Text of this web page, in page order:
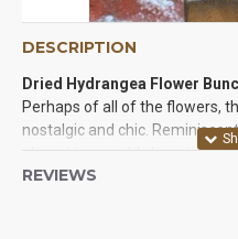
DESCRIPTION
Dried Hydrangea Flower
Perhaps of all of the flowers,
nostalgic and chic.
almost impossibly beautiful,
delicate ball of closely
REVIEWS